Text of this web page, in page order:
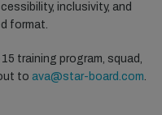
inclusivity, and
format.
training program, squad,
to ava@star-board.com.